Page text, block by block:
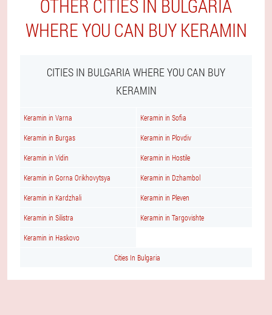
OTHER CITIES IN BULGARIA
WHERE YOU CAN BUY KERAMIN
CITIES IN BULGARIA WHERE YOU CAN BUY
KERAMIN
Keramin in Varna Keramin in Sofia
Keramin in Burgas Keramin in Plovdiv
Keramin in Vidin Keramin in Hostile
Keramin in Gorna Orikhovytsya Keramin in Dzhambol
Keramin in Kardzhali Keramin in Pleven
Keramin in Silistra Keramin in Targovishte
Keramin in Haskovo
Cities In Bulgaria